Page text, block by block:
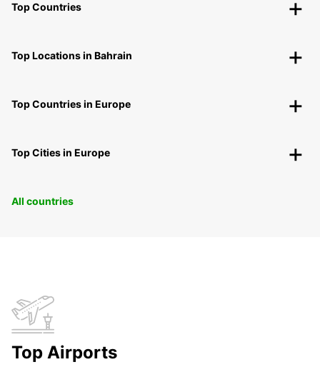
Top Countries
Top Locations in Bahrain
Top Countries in Europe
Top Cities in Europe
All countries
Top Airports